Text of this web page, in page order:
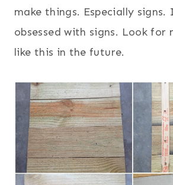
make things. Especially signs.
obsessed with signs. Look for
like this in the future.